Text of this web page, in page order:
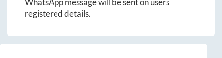
registered details.